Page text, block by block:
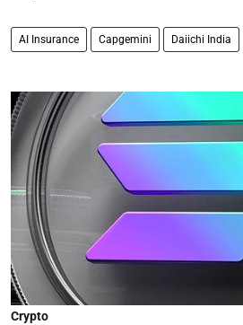
AI Insurance Capgemini Daiichi India
Crypto